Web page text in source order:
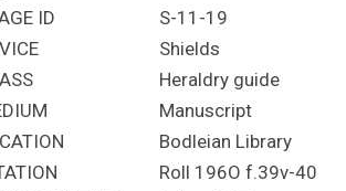
ID
S-11-19
Shields
Heraldry guide
Manuscript
Bodleian Library
Roll 196O f.39v-40